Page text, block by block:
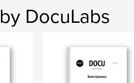
docu photography
DocuLabs